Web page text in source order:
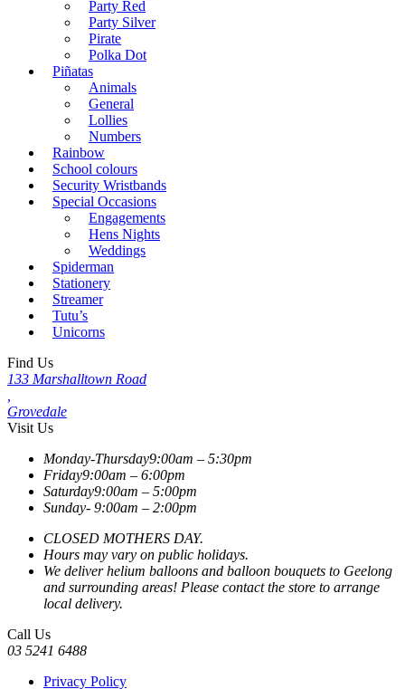
Party Red
Party Silver
Pirate
Polka Dot
Piñatas
Animals
General
Lollies
Numbers
Rainbow
School colours
Security Wristbands
Special Occasions
Engagements
Hens Nights
Weddings
Spiderman
Stationery
Streamer
Tutu’s
Unicorns
Find Us
133 Marshalltown Road
Grovedale
Visit Us
Monday-Thursday9:00am – 5:30pm
Friday9:00am – 6:00pm
Saturday9:00am – 5:00pm
Sunday- 9:00am – 2:00pm
CLOSED MOTHERS DAY.
Hours may vary on public holidays.
We deliver helium balloons and balloon bouquets to Geelong
and surrounding areas! Please contact the store to arrange
local delivery.
Call Us
03 5241 6488
Privacy Policy